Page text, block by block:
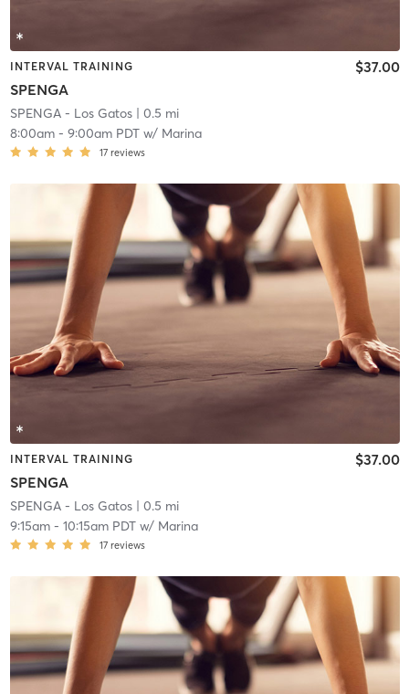
INTERVAL TRAINING
SPENGA
$37.00
SPENGA - Los Gatos| 0.5 mi
8:00am- 9:00am PDTw/ Marina
17 reviews
INTERVAL TRAINING
SPENGA
$37.00
SPENGA - Los Gatos| 0.5 mi
9:15am- 10:15am PDTw/ Marina
17 reviews